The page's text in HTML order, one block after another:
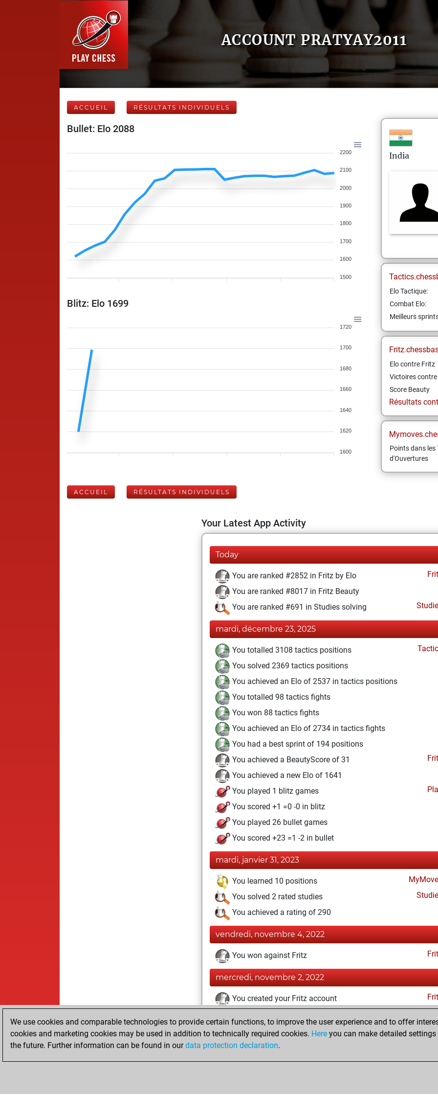
ACCOUNT PRATYAY2011
ACCUEIL RÉSULTATS INDIVIDUELS
Bullet: Elo 2088
2200
2100
2000
1900
1800
1700
1600
1500
Blitz: Elo 1699
1720
1700
1680
1660
1640
1620
1600
India
Elo Tactique:
Combat Elo:
Meilleurs
Elo contre Fritz
Victoires contre
Score Beauty
Résultats
Points dans les
d'Ouvertures
ACCUEIL RÉSULTATS INDIVIDUELS
Your Latest App Activity
Today
You are ranked #2852 in Fritz by Elo
You are ranked #8017 in Fritz Beauty
You are ranked #691 in Studies solving
mardi, décembre 23, 2025
You totalled 3108 tactics positions
You solved 2369 tactics positions
You achieved an Elo of 2537 in tactics positions
You totalled 98 tactics fights
You won 88 tactics fights
You achieved an Elo of 2734 in tactics fights
You had a best sprint of 194 positions
You achieved a BeautyScore of 31
You achieved a new Elo of 1641
You played 1 blitz games
You scored +1 =0 -0 in blitz
You played 26 bullet games
You scored +23 =1 -2 in bullet
mardi, janvier 31, 2023
You learned 10 positions
You solved 2 rated studies
You achieved a rating of 290
vendredi, novembre 4, 2022
You won against Fritz
mercredi, novembre 2, 2022
You created your Fritz account
lundi, octobre 31, 2022
You created your Studies account Studies
We use cookies and comparable technologies to provide certain functions, to improve the user experience and to offer
cookies and marketing cookies may be used in addition to technically required cookies. Here you can make detailed
the future. Further information can be found in ourdata protection declaration.